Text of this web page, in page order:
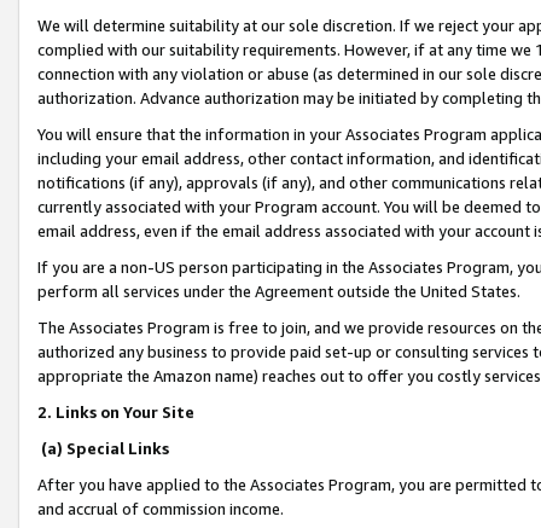
We will determine suitability at our sole discretion. If we reject your
complied with our suitability requirements. However, if at any time
connection with any violation or abuse (as determined in our sole
authorization. Advance authorization may be initiated by completing
You will ensure that the information in your Associates Program
including your email address, other contact information, and
notifications (if any), approvals (if any), and other communications
currently associated with your Program account. You will be deemed
email address, even if the email address associated with your account
If you are a non-US person participating in the Associates Program,
perform all services under the Agreement outside the United States.
The Associates Program is free to join, and we provide resources on
authorized any business to provide paid set-up or consulting
appropriate the Amazon name) reaches out to offer you costly
2. Links on Your Site
(a) Special Links
After you have applied to the Associates Program, you are permitted
and accrual of commission income.